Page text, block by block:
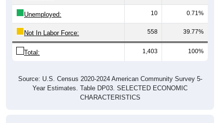
Unemployed: 10 0.71%
Not In Labor Force: 558 39.77%
Total: 1,403 100%
Source: U.S. Census 2020-2024 American Community Survey 5-
Year Estimates. Table DP03. SELECTED ECONOMIC
CHARACTERISTICS